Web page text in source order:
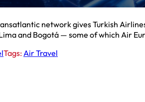
network gives Turkish
and Bogotá — some of which Air
Tags: Air Travel